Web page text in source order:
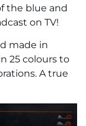
the blue and
on TV!
made in
25 colours to
A true